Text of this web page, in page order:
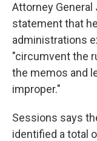
Attorney
statement that
administrations
"circumvent the
the memos and
improper."
Sessions says
identified a total